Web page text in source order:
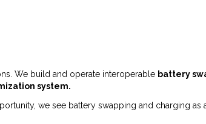
We build and operate interoperable battery
system.
we see battery swapping and charging